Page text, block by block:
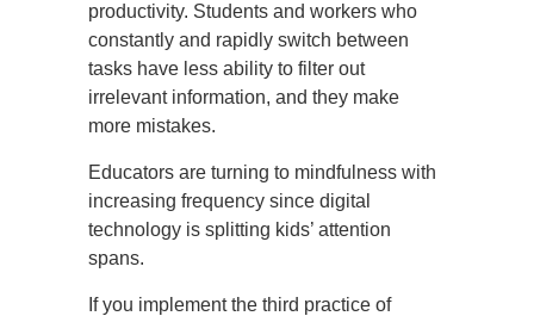
productivity. Students and workers who
constantly and rapidly switch between
tasks have less ability to filter out
irrelevant information, and they make
more mistakes.
Educators are turning to mindfulness with
increasing frequency since digital
technology is splitting kids’ attention
spans.
If you implement the third practice of